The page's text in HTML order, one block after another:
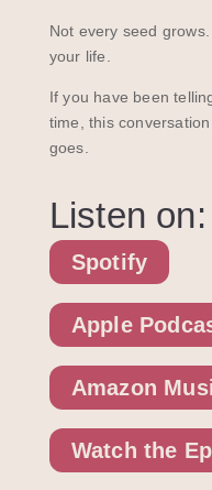
Not every seed
your life.
If you have been
time, this
goes.
Listen on:
Spotify
Apple
Amazon
Watch the